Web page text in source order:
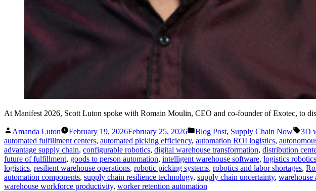
At Manifest 2026, Scott Luton spoke with Romain Moulin, CEO and co-founder of Exotec, to
Posted
by
Amanda Luton February 19, 2026February 25, 2026
Posted
in
Blog Post, Supply Chain Now 3D
automated fulfillment centers, automated picking efficiency, automation ROI logistics,
advantage supply chain, configurable robotics, digital warehouse transformation, distribution
future of fulfillment, goods to person automation, intelligent warehouse software, logistics
logistics, resilient warehouse operations, robotic picking systems, robotics and labor shortages,
automation components, supply chain resilience technology, supply chain uncertainty, warehouse
warehouse workforce productivity, worker retention automation